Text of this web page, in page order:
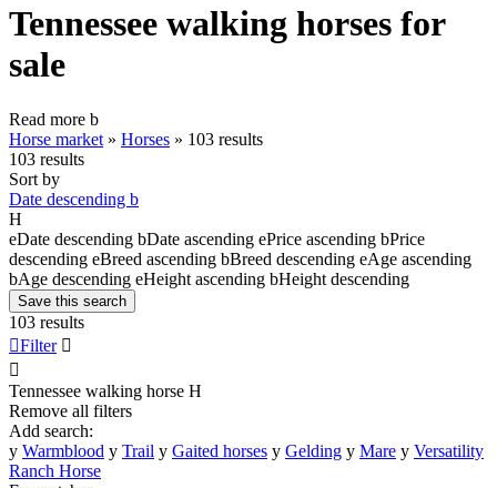
Tennessee walking horses for
sale
Read more b
Horse market » Horses » 103 results
103 results
Sort by
Date descending b
H
eDate descending bDate ascending ePrice ascending bPrice
descending eBreed ascending bBreed descending eAge ascending
bAge descending eHeight ascending bHeight descending
Save this search
103 results
Filter 

Tennessee walking horse H
Remove all filters
Add search:
y Warmblood y Trail y Gaited horses y Gelding y Mare y Versatility
Ranch Horse